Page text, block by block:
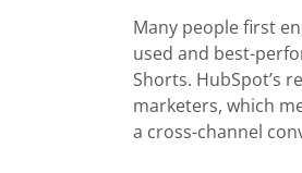
Many people first
used and best-
Shorts. HubSpot’s
marketers, which
a cross-channel